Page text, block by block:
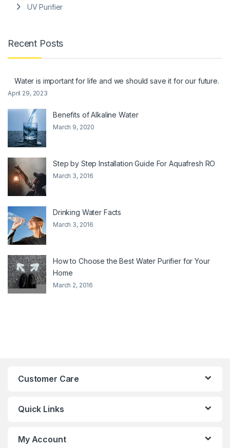
UV Purifier
Recent Posts
Water is important for life and we should save it for our future.
April 29, 2023
Benefits of Alkaline Water
March 9, 2020
Step by Step Installation Guide For Aquafresh RO
March 3, 2016
Drinking Water Facts
March 3, 2016
How to Choose the Best Water Purifier for Your
Home
March 2, 2016
Customer Care
Quick Links
My Account